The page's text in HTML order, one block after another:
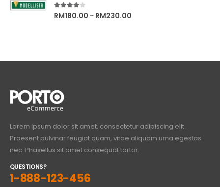
4.00out of 5
RM180.00 – RM230.00
Lorem ipsum dolor sit amet, consectetur adipiscing elit.
Praesent pulvinar feugiat quam, vitae aliquam urna egestas
nec. Phasellus sit amet consequat tortor.
QUESTIONS?
1-888-123-456